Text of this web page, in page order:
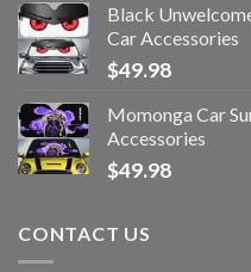
Black
Car Accessories
$49.98
Momonga Car
Accessories
$49.98
CONTACT US